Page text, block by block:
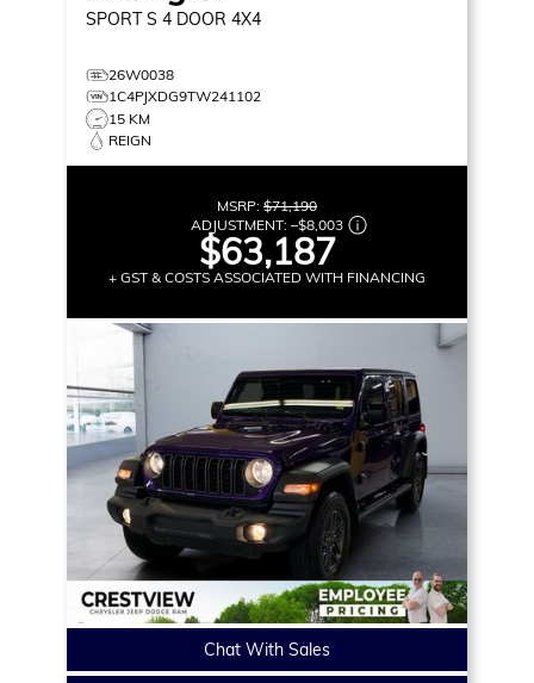
SPORT S 4 DOOR 4X4
26W0038
1C4PJXDG9TW241102
15 KM
REIGN
MSRP: $71,190
ADJUSTMENT: –$8,003
$63,187
+ GST & COSTS ASSOCIATED WITH FINANCING
Chat With Sales